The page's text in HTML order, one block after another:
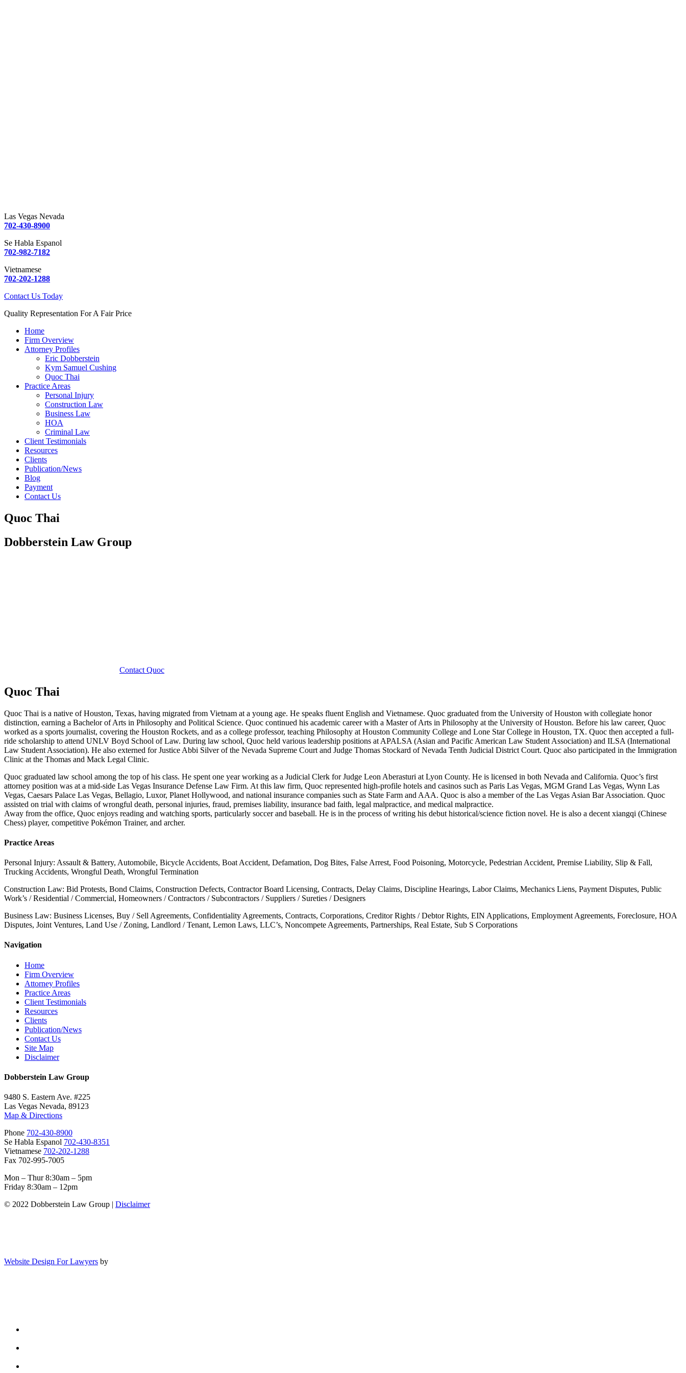
Las Vegas Nevada
702-430-8900
Se Habla Espanol
702-982-7182
Vietnamese
702-202-1288
Contact Us Today
Quality Representation For A Fair Price
Home
Firm Overview
Attorney Profiles
Eric Dobberstein
Kym Samuel Cushing
Quoc Thai
Practice Areas
Personal Injury
Construction Law
Business Law
HOA
Criminal Law
Client Testimonials
Resources
Clients
Publication/News
Blog
Payment
Contact Us
Quoc Thai
Dobberstein Law Group
Contact Quoc
Quoc Thai
Quoc Thai is a native of Houston, Texas, having migrated from Vietnam at a young age. He speaks fluent English and Vietnamese. Quoc graduated from the University of Houston with collegiate honor
distinction, earning a Bachelor of Arts in Philosophy and Political Science. Quoc continued his academic career with a Master of Arts in Philosophy at the University of Houston. Before his law career, Quoc
worked as a sports journalist, covering the Houston Rockets, and as a college professor, teaching Philosophy at Houston Community College and Lone Star College in Houston, TX. Quoc then accepted a full-
ride scholarship to attend UNLV Boyd School of Law. During law school, Quoc held various leadership positions at APALSA (Asian and Pacific American Law Student Association) and ILSA (International
Law Student Association). He also externed for Justice Abbi Silver of the Nevada Supreme Court and Judge Thomas Stockard of Nevada Tenth Judicial District Court. Quoc also participated in the Immigration
Clinic at the Thomas and Mack Legal Clinic.
Quoc graduated law school among the top of his class. He spent one year working as a Judicial Clerk for Judge Leon Aberasturi at Lyon County. He is licensed in both Nevada and California. Quoc’s first
attorney position was at a mid-side Las Vegas Insurance Defense Law Firm. At this law firm, Quoc represented high-profile hotels and casinos such as Paris Las Vegas, MGM Grand Las Vegas, Wynn Las
Vegas, Caesars Palace Las Vegas, Bellagio, Luxor, Planet Hollywood, and national insurance companies such as State Farm and AAA. Quoc is also a member of the Las Vegas Asian Bar Association. Quoc
assisted on trial with claims of wrongful death, personal injuries, fraud, premises liability, insurance bad faith, legal malpractice, and medical malpractice.
Away from the office, Quoc enjoys reading and watching sports, particularly soccer and baseball. He is in the process of writing his debut historical/science fiction novel. He is also a decent xiangqi (Chinese
Chess) player, competitive Pokémon Trainer, and archer.
Practice Areas
Personal Injury: Assault & Battery, Automobile, Bicycle Accidents, Boat Accident, Defamation, Dog Bites, False Arrest, Food Poisoning, Motorcycle, Pedestrian Accident, Premise Liability, Slip & Fall,
Trucking Accidents, Wrongful Death, Wrongful Termination
Construction Law: Bid Protests, Bond Claims, Construction Defects, Contractor Board Licensing, Contracts, Delay Claims, Discipline Hearings, Labor Claims, Mechanics Liens, Payment Disputes, Public
Work’s / Residential / Commercial, Homeowners / Contractors / Subcontractors / Suppliers / Sureties / Designers
Business Law: Business Licenses, Buy / Sell Agreements, Confidentiality Agreements, Contracts, Corporations, Creditor Rights / Debtor Rights, EIN Applications, Employment Agreements, Foreclosure, HOA
Disputes, Joint Ventures, Land Use / Zoning, Landlord / Tenant, Lemon Laws, LLC’s, Noncompete Agreements, Partnerships, Real Estate, Sub S Corporations
Navigation
Home
Firm Overview
Attorney Profiles
Practice Areas
Client Testimonials
Resources
Clients
Publication/News
Contact Us
Site Map
Disclaimer
Dobberstein Law Group
9480 S. Eastern Ave. #225
Las Vegas Nevada, 89123
Map & Directions
Phone 702-430-8900
Se Habla Espanol 702-430-8351
Vietnamese 702-202-1288
Fax 702-995-7005
Mon – Thur 8:30am – 5pm
Friday 8:30am – 12pm
© 2022 Dobberstein Law Group | Disclaimer
Website Design For Lawyers by